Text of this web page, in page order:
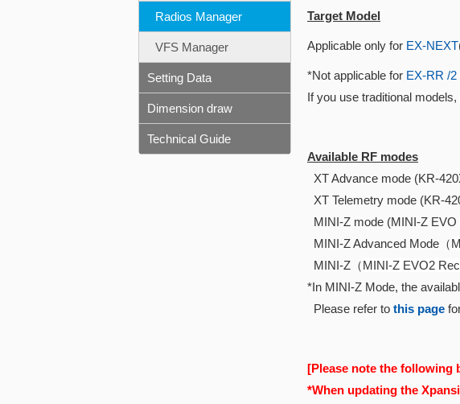
Target Model
Applicable only for EX-NEXT
*Not applicable for EX-RR /2
If you use traditional
Available RF modes
XT Advance mode (KR-
XT Telemetry mode (KR-
MINI-Z mode (MINI-Z
MINI-Z Advanced Mode（
MINI-Z（MINI-Z EVO2
*In MINI-Z Mode, the
Please refer to this page
[Please note the following
*When updating the
Radios Manager
VFS Manager
Setting Data
Dimension draw
Technical Guide